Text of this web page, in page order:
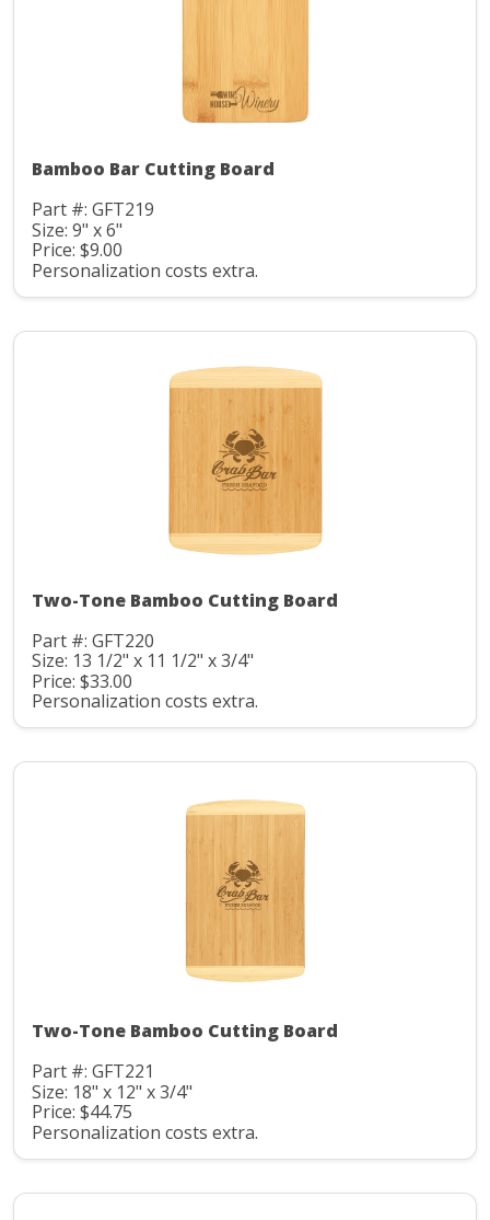
Bamboo Bar Cutting Board
Part #: GFT219
Size: 9" x 6"
Price: $9.00
Personalization costs extra.
Two-Tone Bamboo Cutting Board
Part #: GFT220
Size: 13 1/2" x 11 1/2" x 3/4"
Price: $33.00
Personalization costs extra.
Two-Tone Bamboo Cutting Board
Part #: GFT221
Size: 18" x 12" x 3/4"
Price: $44.75
Personalization costs extra.